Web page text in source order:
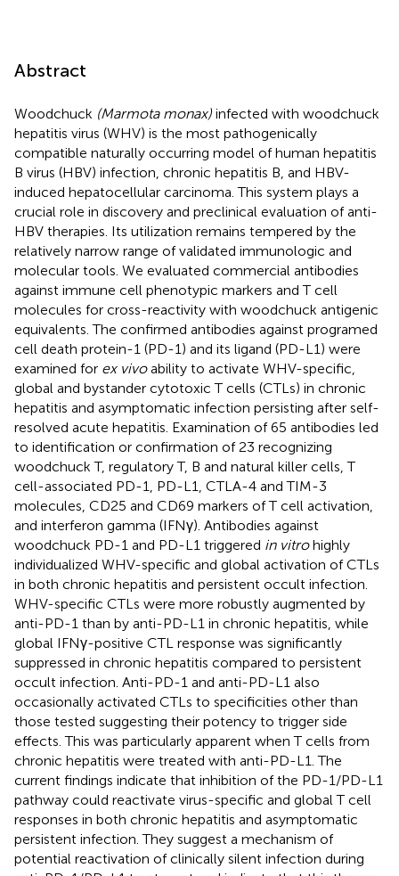
Abstract
Woodchuck (Marmota monax) infected with woodchuck
hepatitis virus (WHV) is the most pathogenically
compatible naturally occurring model of human hepatitis
B virus (HBV) infection, chronic hepatitis B, and HBV-
induced hepatocellular carcinoma. This system plays a
crucial role in discovery and preclinical evaluation of anti-
HBV therapies. Its utilization remains tempered by the
relatively narrow range of validated immunologic and
molecular tools. We evaluated commercial antibodies
against immune cell phenotypic markers and T cell
molecules for cross-reactivity with woodchuck antigenic
equivalents. The confirmed antibodies against programed
cell death protein-1 (PD-1) and its ligand (PD-L1) were
examined for ex vivoability to activate WHV-specific,
global and bystander cytotoxic T cells (CTLs) in chronic
hepatitis and asymptomatic infection persisting after self-
resolved acute hepatitis. Examination of 65 antibodies led
to identification or confirmation of 23 recognizing
woodchuck T, regulatory T, B and natural killer cells, T
cell-associated PD-1, PD-L1, CTLA-4 and TIM-3
molecules, CD25 and CD69 markers of T cell activation,
and interferon gamma (IFNγ). Antibodies against
woodchuck PD-1 and PD-L1 triggered in vitrohighly
individualized WHV-specific and global activation of CTLs
in both chronic hepatitis and persistent occult infection.
WHV-specific CTLs were more robustly augmented by
anti-PD-1 than by anti-PD-L1 in chronic hepatitis, while
global IFNγ-positive CTL response was significantly
suppressed in chronic hepatitis compared to persistent
occult infection. Anti-PD-1 and anti-PD-L1 also
occasionally activated CTLs to specificities other than
those tested suggesting their potency to trigger side
effects. This was particularly apparent when T cells from
chronic hepatitis were treated with anti-PD-L1. The
current findings indicate that inhibition of the PD-1/PD-L1
pathway could reactivate virus-specific and global T cell
responses in both chronic hepatitis and asymptomatic
persistent infection. They suggest a mechanism of
potential reactivation of clinically silent infection during